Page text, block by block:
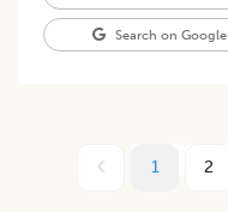
Search on Google
1 2